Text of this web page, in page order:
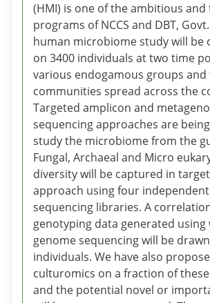
(HMI) is one of the ambitious and
programs of NCCS and DBT,
human microbiome study will be
on 3400 individuals at two time
various endogamous groups
communities spread across the
Targeted amplicon and
sequencing approaches are
study the microbiome from the
Fungal, Archaeal and Micro
diversity will be captured in
approach using four
sequencing libraries. A
genotyping data generated using
genome sequencing will be
individuals. We have also
culturomics on a fraction of
and the potential novel or